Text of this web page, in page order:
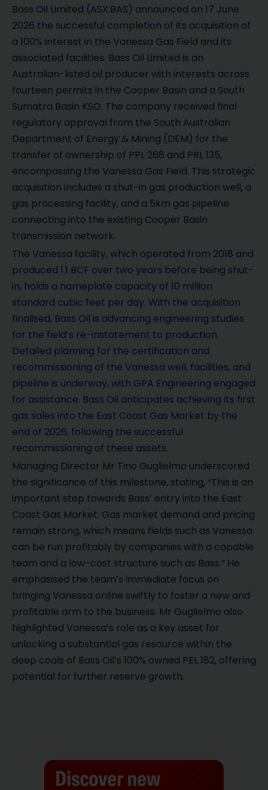
Bass Oil Limited (ASX:BAS) announced on 17 June
2026 the successful completion of its acquisition of
a 100% interest in the Vanessa Gas Field and its
associated facilities. Bass Oil Limited is an
Australian-listed oil producer with interests across
fourteen permits in the Cooper Basin and a South
Sumatra Basin KSO. The company received final
regulatory approval from the South Australian
Department of Energy & Mining (DEM) for the
transfer of ownership of PPL 268 and PRL 135,
encompassing the Vanessa Gas Field. This strategic
acquisition includes a shut-in gas production well, a
gas processing facility, and a 5km gas pipeline
connecting into the existing Cooper Basin
transmission network.
The Vanessa facility, which operated from 2018 and
produced 1.1 BCF over two years before being shut-
in, holds a nameplate capacity of 10 million
standard cubic feet per day. With the acquisition
finalised, Bass Oil is advancing engineering studies
for the field’s re-instatement to production.
Detailed planning for the certification and
recommissioning of the Vanessa well, facilities, and
pipeline is underway, with GPA Engineering engaged
for assistance. Bass Oil anticipates achieving its first
gas sales into the East Coast Gas Market by the
end of 2026, following the successful
recommissioning of these assets.
Managing Director Mr Tino Guglielmo underscored
the significance of this milestone, stating, “This is an
important step towards Bass’ entry into the East
Coast Gas Market. Gas market demand and pricing
remain strong, which means fields such as Vanessa
can be run profitably by companies with a capable
team and a low-cost structure such as Bass.” He
emphasised the team’s immediate focus on
bringing Vanessa online swiftly to foster a new and
profitable arm to the business. Mr Guglielmo also
highlighted Vanessa’s role as a key asset for
unlocking a substantial gas resource within the
deep coals of Bass Oil’s 100% owned PEL 182, offering
potential for further reserve growth.